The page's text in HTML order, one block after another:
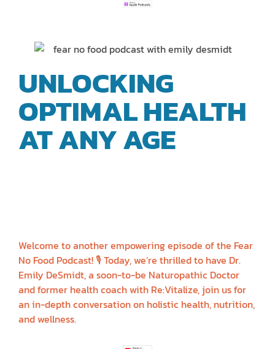
UNLOCKING
OPTIMAL HEALTH
AT ANY AGE
Welcome to another empowering episode of the Fear
No Food Podcast! 🎙️ Today, we’re thrilled to have Dr.
Emily DeSmidt, a soon-to-be Naturopathic Doctor
and former health coach with Re:Vitalize, join us for
an in-depth conversation on holistic health, nutrition,
and wellness.